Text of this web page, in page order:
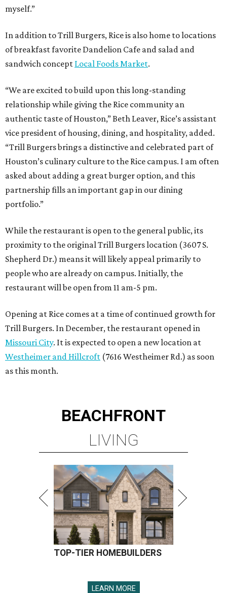
myself.”
In addition to Trill Burgers, Rice is also home to locations
of breakfast favorite Dandelion Cafe and salad and
sandwich concept Local Foods Market.
“We are excited to build upon this long-standing
relationship while giving the Rice community an
authentic taste of Houston,” Beth Leaver, Rice’s assistant
vice president of housing, dining, and hospitality, added.
“Trill Burgers brings a distinctive and celebrated part of
Houston’s culinary culture to the Rice campus. I am often
asked about adding a great burger option, and this
partnership fills an important gap in our dining
portfolio.”
While the restaurant is open to the general public, its
proximity to the original Trill Burgers location (3607 S.
Shepherd Dr.) means it will likely appeal primarily to
people who are already on campus. Initially, the
restaurant will be open from 11 am-5 pm.
Opening at Rice comes at a time of continued growth for
Trill Burgers. In December, the restaurant opened in
Missouri City. It is expected to open a new location at
Westheimer and Hillcroft (7616 Westheimer Rd.) as soon
as this month.
BEACHFRONT
LIVING
TOP-TIER HOMEBUILDERS
LEARN MORE